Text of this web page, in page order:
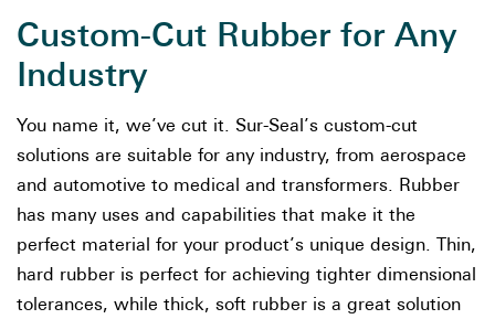
Custom-Cut Rubber for Any
Industry
You name it, we’ve cut it. Sur-Seal’s custom-cut
solutions are suitable for any industry, from aerospace
and automotive to medical and transformers. Rubber
has many uses and capabilities that make it the
perfect material for your product’s unique design. Thin,
hard rubber is perfect for achieving tighter dimensional
tolerances, while thick, soft rubber is a great solution